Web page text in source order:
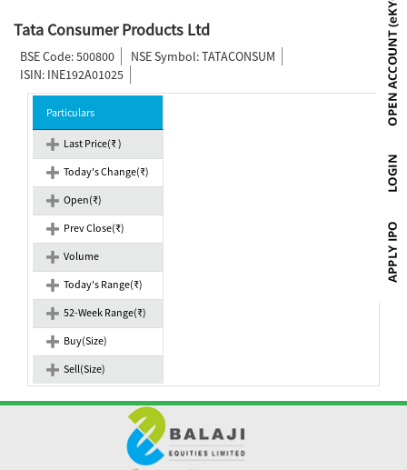
Tata Consumer Products Ltd
BSE Code: 500800
NSE Symbol: TATACONSUM
ISIN: INE192A01025
Particulars
Last Price(₹ )
Today's Change(₹)
Open(₹)
Prev Close(₹)
Volume
Today's Range(₹)
52-Week Range(₹)
Buy(Size)
Sell(Size)